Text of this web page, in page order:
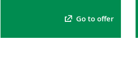
Go to offer